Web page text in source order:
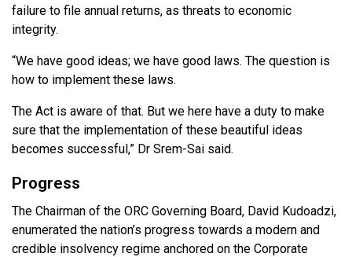
failure to file annual returns, as threats to economic
integrity.
“We have good ideas; we have good laws. The question is
how to implement these laws.
The Act is aware of that. But we here have a duty to make
sure that the implementation of these beautiful ideas
becomes successful,” Dr Srem-Sai said.
Progress
The Chairman of the ORC Governing Board, David Kudoadzi,
enumerated the nation’s progress towards a modern and
credible insolvency regime anchored on the Corporate